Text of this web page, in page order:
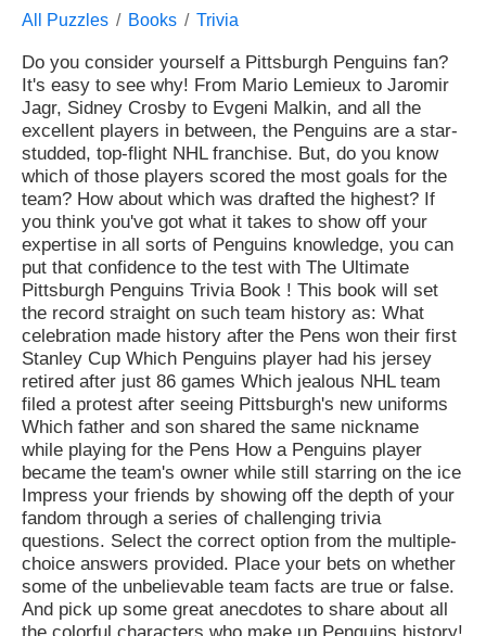
All Puzzles Books Trivia
Do you consider yourself a Pittsburgh Penguins fan?
It's easy to see why! From Mario Lemieux to Jaromir
Jagr, Sidney Crosby to Evgeni Malkin, and all the
excellent players in between, the Penguins are a star-
studded, top-flight NHL franchise. But, do you know
which of those players scored the most goals for the
team? How about which was drafted the highest? If
you think you've got what it takes to show off your
expertise in all sorts of Penguins knowledge, you can
put that confidence to the test with The Ultimate
Pittsburgh Penguins Trivia Book ! This book will set
the record straight on such team history as: What
celebration made history after the Pens won their first
Stanley Cup Which Penguins player had his jersey
retired after just 86 games Which jealous NHL team
filed a protest after seeing Pittsburgh's new uniforms
Which father and son shared the same nickname
while playing for the Pens How a Penguins player
became the team's owner while still starring on the ice
Impress your friends by showing off the depth of your
fandom through a series of challenging trivia
questions. Select the correct option from the multiple-
choice answers provided. Place your bets on whether
some of the unbelievable team facts are true or false.
And pick up some great anecdotes to share about all